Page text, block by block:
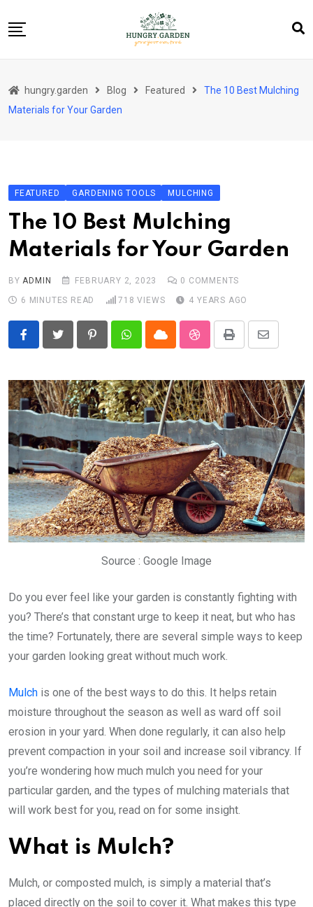
to
Blog
Contact Info
Home 01
Sample Page
hungry.garden Blog Featured
The 10 Best Mulching
Materials for Your Garden
FEATURED GARDENING TOOLS MULCHING
The 10 Best Mulching
Materials for Your Garden
BY ADMIN FEBRUARY 2, 2023 0 COMMENTS
6 MINUTES READ
718 VIEWS 4 YEARS AGO
PinterestWhatsappCloud StumbleUpon
Print
Share
Email
Source : Google Image
Do you ever feel like your garden is constantly fighting with
you? There’s that constant urge to keep it neat, but who has
the time? Fortunately, there are several simple ways to keep
your garden looking great without much work.
Mulch is one of the best ways to do this. It helps retain
moisture throughout the season as well as ward off soil
erosion in your yard. When done regularly, it can also help
prevent compaction in your soil and increase soil vibrancy. If
you’re wondering how much mulch you need for your
particular garden, and the types of mulching materials that
will work best for you, read on for some insight.
What is Mulch?
Mulch, or composted mulch, is simply a material that’s
placed directly on the soil to cover it. What makes this type